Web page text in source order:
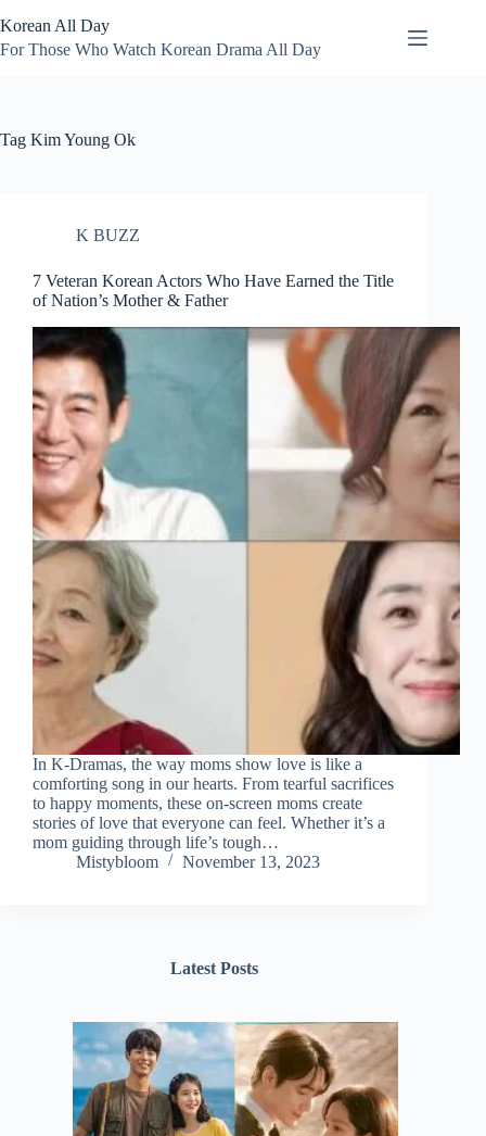
to
content
Korean All Day
For Those Who Watch Korean Drama All Day
Tag Kim Young Ok
K BUZZ
7 Veteran Korean Actors Who Have Earned the Title
of Nation’s Mother & Father
In K-Dramas, the way moms show love is like a
comforting song in our hearts. From tearful sacrifices
to happy moments, these on-screen moms create
stories of love that everyone can feel. Whether it’s a
mom guiding through life’s tough…
Mistybloom
November 13, 2023
Latest Posts